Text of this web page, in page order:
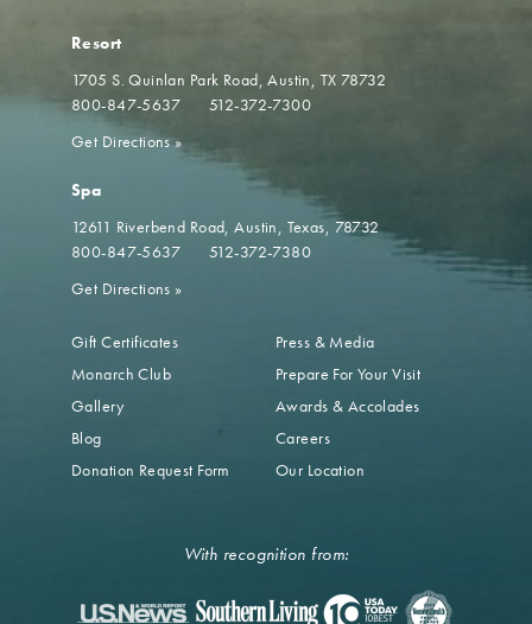
Resort
1705 S. Quinlan Park Road Austin, TX 78732
800-847-5637
512-372-7300
Get Directions»
Spa
12611 Riverbend Road Austin, Texas, 78732
800-847-5637
512-372-7380
Get Directions »
Gift Certificates
Monarch Club
Gallery
Blog
Donation Request Form
Press & Media
Prepare For Your Visit
Awards & Accolades
Careers
Our Location
With recognition from: